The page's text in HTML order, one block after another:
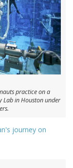
practice on a
Lab in Houston under
journey on